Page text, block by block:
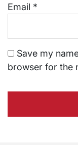
Email *
Save my
browser for the